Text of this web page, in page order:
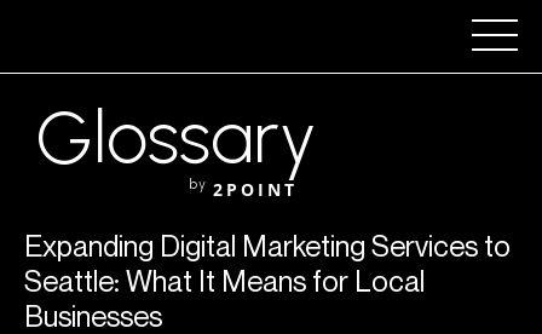
Glossary
by 2POINT
Expanding Digital Marketing Services to
Seattle: What It Means for Local
Businesses